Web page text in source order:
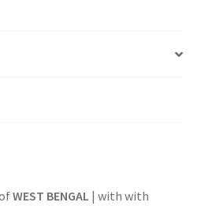
WEST BENGAL | with with